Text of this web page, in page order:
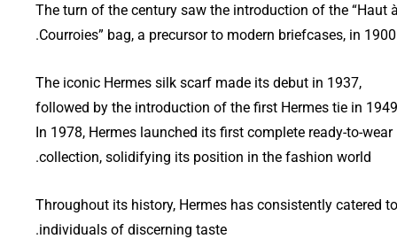
The turn of the century saw the introduction of the “Haut
Courroies” bag, a precursor to modern briefcases, in 1900.
The iconic Hermes silk scarf made its debut in 1937,
followed by the introduction of the first Hermes tie in
In 1978, Hermes launched its first complete ready-to-wear
collection, solidifying its position in the fashion world.
Throughout its history, Hermes has consistently catered to
individuals of discerning taste.